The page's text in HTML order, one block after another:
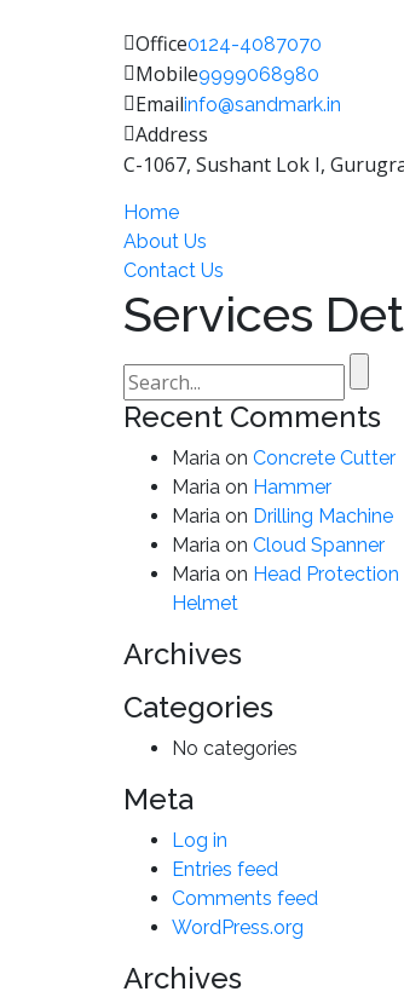
Office0124-4087070
Mobile9999068980
Emailinfo@sandmark.in
Address
C-1067, Sushant Lok I,
Home
About Us
Contact Us
Services
Search
for:
Recent Comments
Maria on Concrete Cutter
Maria on Hammer
Maria on Drilling Machine
Maria on Cloud Spanner
Maria on Head Protection
Helmet
Archives
Categories
No categories
Meta
Log in
Entries feed
Comments feed
WordPress.org
Archives